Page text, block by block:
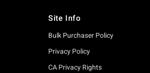
Site Info
Bulk Purchaser Policy
Privacy Policy
CA Privacy Rights